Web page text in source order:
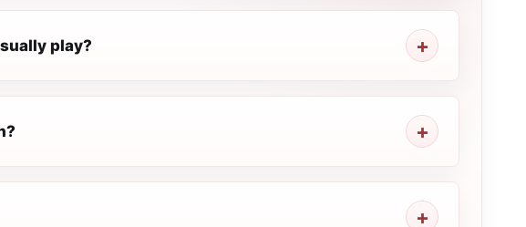
play?